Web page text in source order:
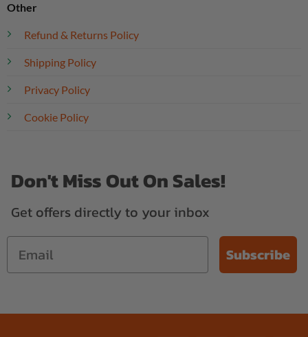
Other
Refund & Returns Policy
Shipping Policy
Privacy Policy
Cookie Policy
Don't Miss Out On Sales!
Get offers directly to your inbox
Subscribe